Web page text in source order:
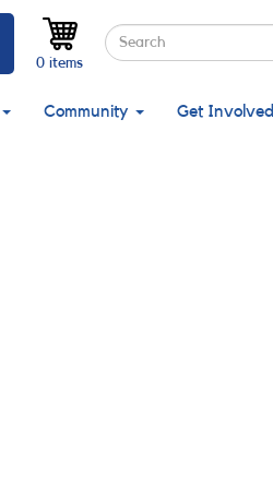
Search
Search
0 items
Community Get Involved